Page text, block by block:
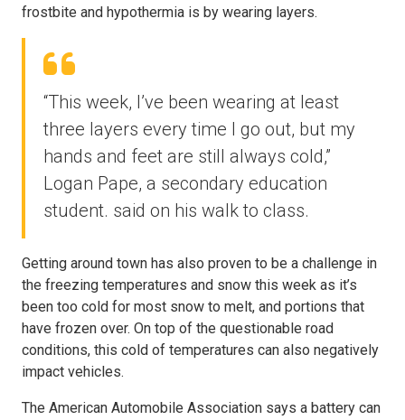
frostbite and hypothermia is by wearing layers.
“This week, I’ve been wearing at least
three layers every time I go out, but my
hands and feet are still always cold,”
Logan Pape, a secondary education
student. said on his walk to class.
Getting around town has also proven to be a challenge in
the freezing temperatures and snow this week as it’s
been too cold for most snow to melt, and portions that
have frozen over. On top of the questionable road
conditions, this cold of temperatures can also negatively
impact vehicles.
The American Automobile Association says a battery can